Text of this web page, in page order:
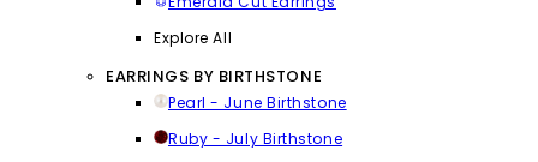
Explore All
EARRINGS BY BIRTHSTONE
Pearl - June Birthstone
Ruby - July Birthstone